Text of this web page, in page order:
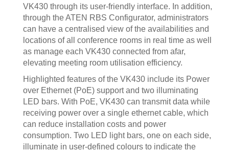
VK430 through its user-friendly interface. In addition,
through the ATEN RBS Configurator, administrators
can have a centralised view of the availabilities and
locations of all conference rooms in real time as well
as manage each VK430 connected from afar,
elevating meeting room utilisation efficiency.
Highlighted features of the VK430 include its Power
over Ethernet (PoE) support and two illuminating
LED bars. With PoE, VK430 can transmit data while
receiving power over a single ethernet cable, which
can reduce installation costs and power
consumption. Two LED light bars, one on each side,
illuminate in user-defined colours to indicate the